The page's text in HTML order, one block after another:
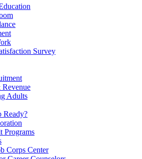
Survey
Adults
Ready?
Programs
Corps Center